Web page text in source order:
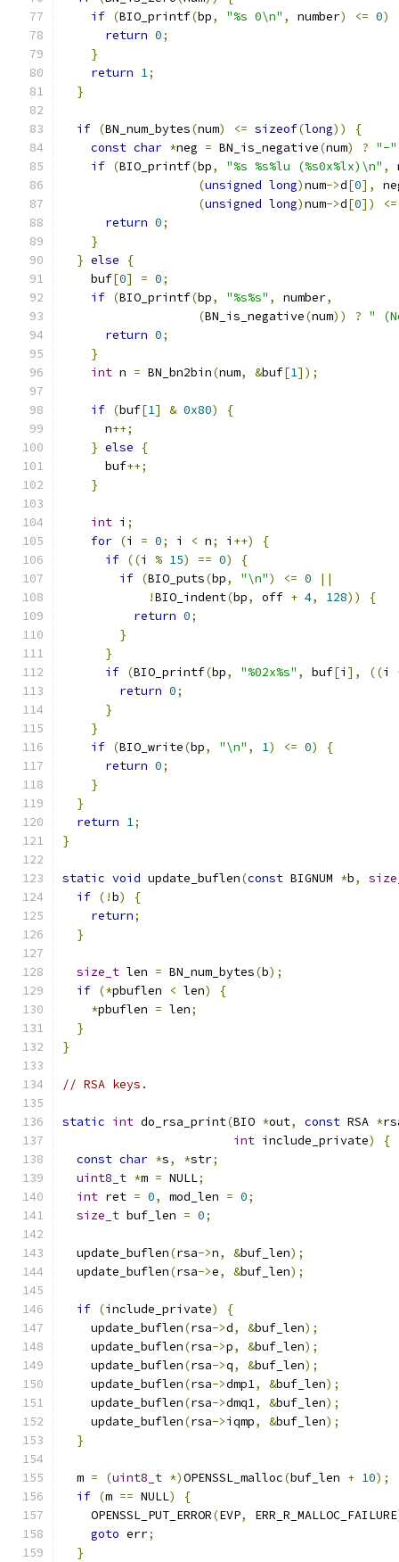
if (BIO_printf(bp, "%s 0\n" , number) <= 0)
return 0;
}
return 1;
}
if (BN_num_bytes(num) <= sizeof(long))
{
const char *neg = BN_is_negative(num) ? "-"
if (BIO_printf(bp, "%s %s%lu (%s0x%lx)\n" ,
(unsigned long)num->d[0],
(unsigned long)num->d[0])
<=
return 0;
}
} else
{
    buf
[0] = 0;
if (BIO_printf(bp, "%s%s" , number,
(BN_is_negative(num)) ? "
return 0;
}
int n = BN_bn2bin(num, &buf[1]);
if (buf[1] & 0x80)
{
      n
++;
} else
{
      buf
++;
}
int i ;
for (i = 0; i < n; i ++)
{
if ((i % 15) == 0)
{
if (BIO_puts(bp, "\n") <= 0
||
!BIO_indent(bp, off + 4, 128))
{
return 0;
}
}
if (BIO_printf(bp, "%02x%s" , buf[i ], ((i
return 0;
}
}
if (BIO_write(bp, "\n" , 1) <= 0)
{
return 0;
}
}
return 1;
}
static void update_buflen(const BIGNUM *b,
if (!b)
{
return;
}
size_t len = BN_num_bytes(b);
if (*pbuflen < len)
{
*pbuflen = len;
}
}
// RSA keys.
static int do_rsa_print(BIO *out, const RSA *
int include_private)
{
const char *s, *str;
uint8_t *m = NULL;
int ret = 0, mod_len = 0;
size_t buf_len = 0;
  update_buflen
(rsa->n, &buf_len);
  update_buflen
(rsa->e, &buf_len);
if (include_private)
{
    update_buflen
(rsa->d, &buf_len);
    update_buflen
(rsa->p, &buf_len);
    update_buflen
(rsa->q, &buf_len);
    update_buflen
(rsa->dmp1, &buf_len);
    update_buflen
(rsa->dmq1, &buf_len);
    update_buflen
(rsa->iqmp, &buf_len);
}
  m
= (uint8_t *)OPENSSL_malloc(buf_len + 10);
if (m == NULL)
{
    OPENSSL_PUT_ERROR
(EVP, ERR_R_MALLOC_FAILURE
goto err;
}